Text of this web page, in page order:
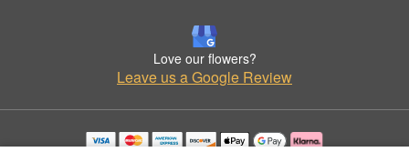
Love our flowers?
Leave us a Google Review